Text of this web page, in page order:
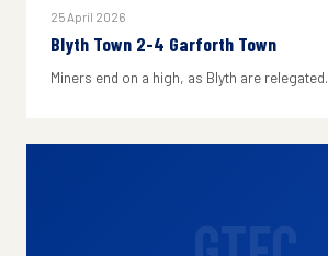
25 April 2026
Blyth Town 2-4 Garforth Town
Miners end on a high, as Blyth are relegated.